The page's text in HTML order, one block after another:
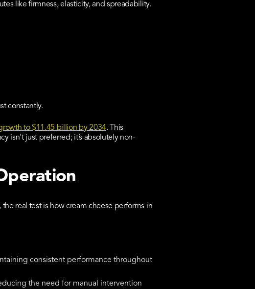
like firmness, elasticity, and spreadability.
constantly.
to $11.45 billion by 2034. This
isn’t just preferred; it’s absolutely non-
real test is how cream cheese performs in
consistent performance throughout
the need for manual intervention